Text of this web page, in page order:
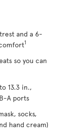
and a 6-
1
so you can
13.3 in.,
A ports
socks,
hand cream)